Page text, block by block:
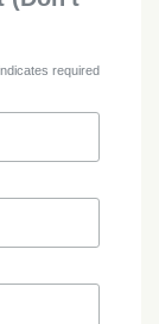
required